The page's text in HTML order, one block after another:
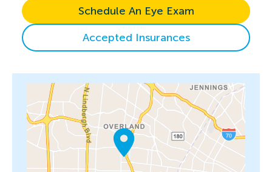
Schedule An Eye Exam
Accepted Insurances